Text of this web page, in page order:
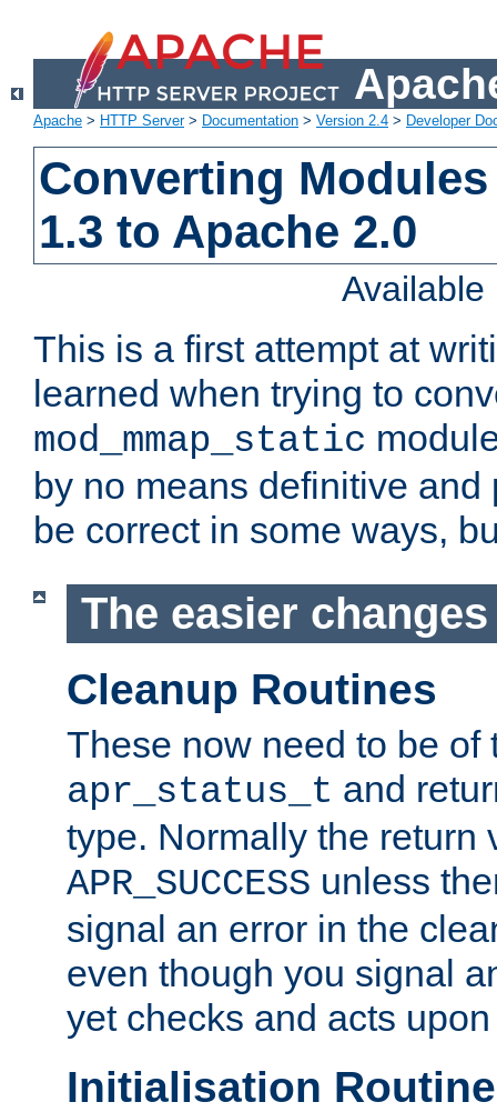
Apache > HTTP Server> Documentation > Version 2.4 > Developer
Converting
1.3 to Apache 2.0
This is a first attempt at
learned when trying to
mod_mmap_static
by no means definitive
be correct in some ways,
The easier changes
Cleanup Routines
These now need to be of
apr_status_t and
type. Normally the return
APR_SUCCESS unless
signal an error in the
even though you signal
yet checks and acts
Initialisation